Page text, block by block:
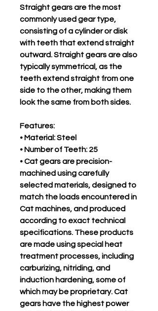
Straight gears are the most
commonly used gear type,
consisting of a cylinder or disk
with teeth that extend straight
outward. Straight gears are also
typically symmetrical, as the
teeth extend straight from one
side to the other, making them
look the same from both sides.
Features:
• Material: Steel
• Number of Teeth: 25
• Cat gears are precision-
machined using carefully
selected materials, designed to
match the loads encountered in
Cat machines, and produced
according to exact technical
specifications. These products
are made using special heat
treatment processes, including
carburizing, nitriding, and
induction hardening, some of
which may be proprietary. Cat
gears have the highest power